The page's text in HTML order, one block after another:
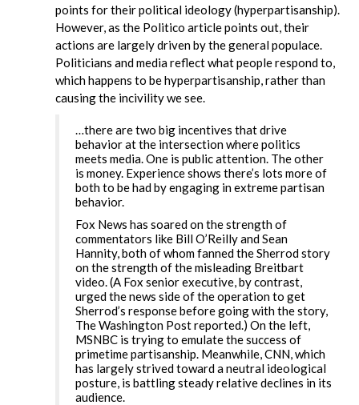
points for their political ideology (hyperpartisanship).
However, as the Politico article points out, their
actions are largely driven by the general populace.
Politicians and media reflect what people respond to,
which happens to be hyperpartisanship, rather than
causing the incivility we see.
…there are two big incentives that drive
behavior at the intersection where politics
meets media. One is public attention. The other
is money. Experience shows there’s lots more of
both to be had by engaging in extreme partisan
behavior.
Fox News has soared on the strength of
commentators like Bill O’Reilly and Sean
Hannity, both of whom fanned the Sherrod story
on the strength of the misleading Breitbart
video. (A Fox senior executive, by contrast,
urged the news side of the operation to get
Sherrod’s response before going with the story,
The Washington Post reported.) On the left,
MSNBC is trying to emulate the success of
primetime partisanship. Meanwhile, CNN, which
has largely strived toward a neutral ideological
posture, is battling steady relative declines in its
audience.